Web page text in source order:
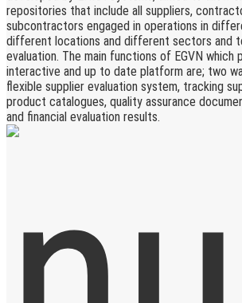
repositories that include all suppliers,
subcontractors engaged in operations in
different locations and different sectors and
evaluation. The main functions of EGVN which
interactive and up to date platform are; two
flexible supplier evaluation system, tracking
product catalogues, quality assurance
and financial evaluation results.